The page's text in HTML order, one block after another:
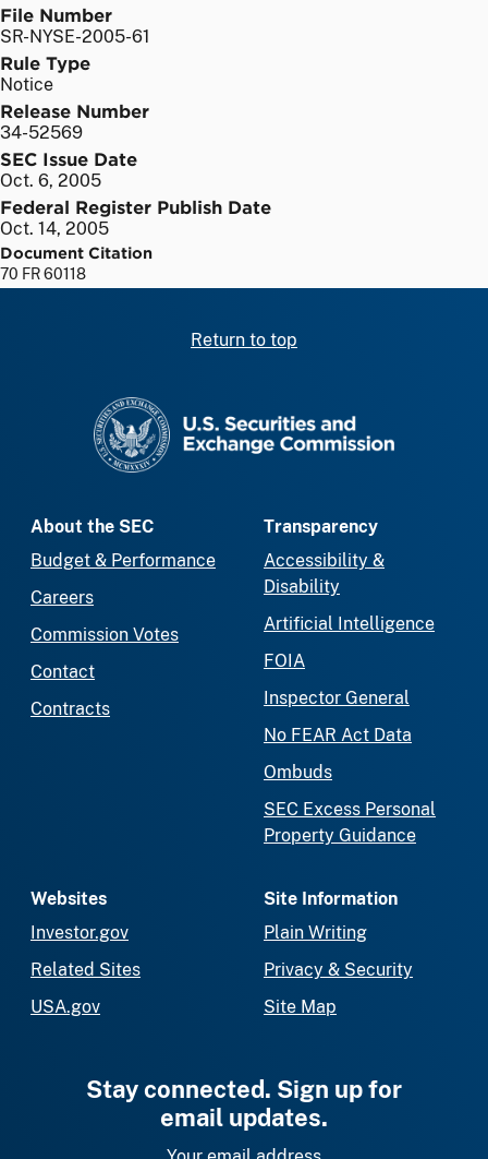
File Number
SR-NYSE-2005-61
Rule Type
Notice
Release Number
34-52569
SEC Issue Date
Oct. 6, 2005
Federal Register Publish Date
Oct. 14, 2005
Document Citation
70 FR 60118
Return to top
About the SEC
Budget & Performance
Careers
Commission Votes
Contact
Contracts
Transparency
Accessibility &
Disability
Artificial Intelligence
FOIA
Inspector General
No FEAR Act Data
Ombuds
SEC Excess Personal
Property Guidance
Websites
Investor.gov
Related Sites
USA.gov
Site Information
Plain Writing
Privacy & Security
Site Map
Stay connected. Sign up for
email updates.